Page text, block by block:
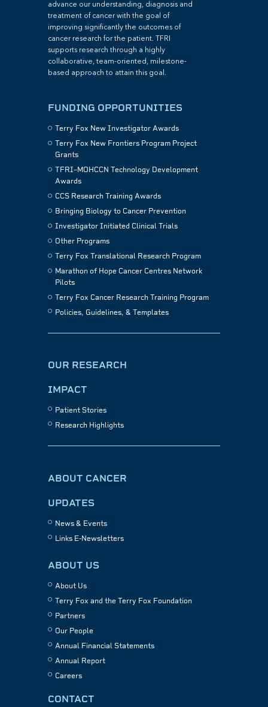
advance our understanding, diagnosis and
treatment of cancer with the goal of
improving significantly the outcomes of
cancer research for the patient. TFRI
supports research through a highly
collaborative, team-oriented, milestone-
based approach to attain this goal.
FUNDING OPPORTUNITIES
Terry Fox New Investigator Awards
Terry Fox New Frontiers Program Project
Grants
TFRI–MOHCCN Technology Development
Awards
CCS Research Training Awards
Bringing Biology to Cancer Prevention
Investigator Initiated Clinical Trials
Other Programs
Terry Fox Translational Research Program
Marathon of Hope Cancer Centres Network
Pilots
Terry Fox Cancer Research Training Program
Policies, Guidelines, & Templates
OUR RESEARCH
IMPACT
Patient Stories
Research Highlights
ABOUT CANCER
UPDATES
News & Events
Links E-Newsletters
ABOUT US
About Us
Terry Fox and the Terry Fox Foundation
Partners
Our People
Annual Financial Statements
Annual Report
Careers
CONTACT